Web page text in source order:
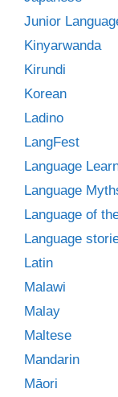
Junior
Kinyarwanda
Kirundi
Korean
Ladino
LangFest
Language
Language
Language of
Language
Latin
Malawi
Malay
Maltese
Mandarin
Māori